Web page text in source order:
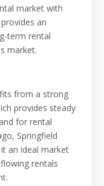
market with
an
term rental
market.
from a strong
provides steady
for rental
Springfield
an ideal market
rentals